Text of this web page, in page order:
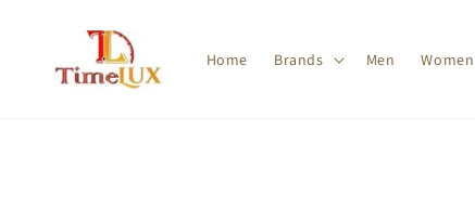
Home Brands Men Women